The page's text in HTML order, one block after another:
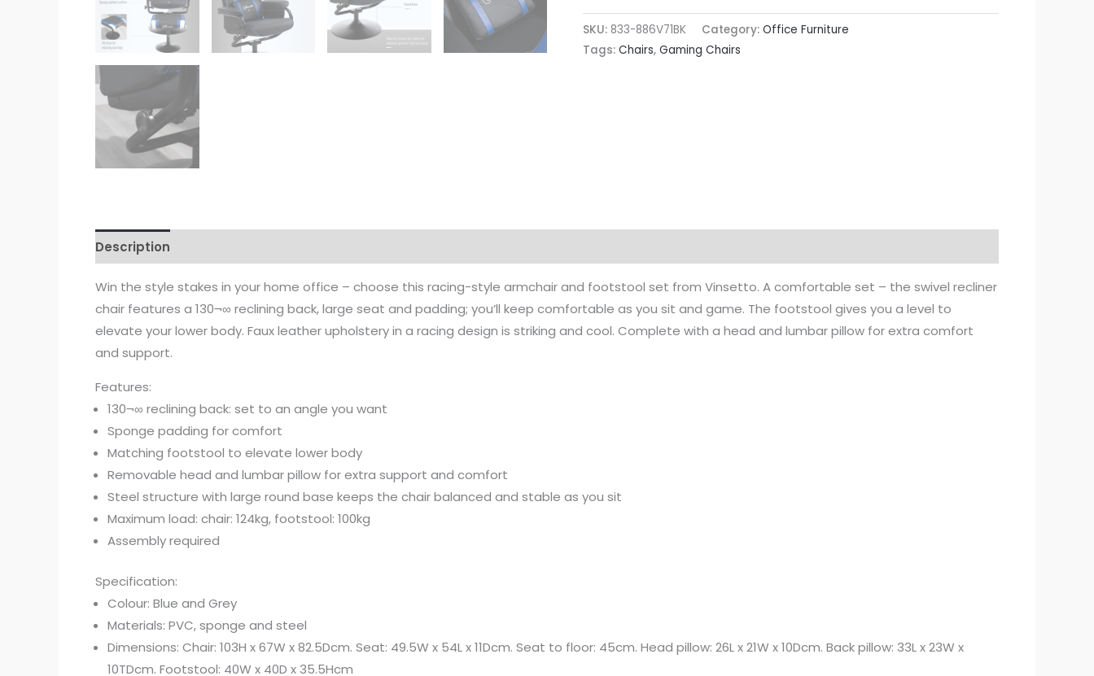
SKU: 833-886V71BK Category:Office Furniture
Tags:Chairs,Gaming Chairs
Description
Win the style stakes in your home office – choose this racing-style armchair and footstool set from Vinsetto. A comfortable set – the swivel recliner
chair features a 130¬∞ reclining back, large seat and padding; you’ll keep comfortable as you sit and game. The footstool gives you a level to
elevate your lower body. Faux leather upholstery in a racing design is striking and cool. Complete with a head and lumbar pillow for extra comfort
and support.
Features:
130¬∞ reclining back: set to an angle you want
Sponge padding for comfort
Matching footstool to elevate lower body
Removable head and lumbar pillow for extra support and comfort
Steel structure with large round base keeps the chair balanced and stable as you sit
Maximum load: chair: 124kg, footstool: 100kg
Assembly required
Specification:
Colour: Blue and Grey
Materials: PVC, sponge and steel
Dimensions: Chair: 103H x 67W x 82.5Dcm. Seat: 49.5W x 54L x 11Dcm. Seat to floor: 45cm. Head pillow: 26L x 21W x 10Dcm. Back pillow: 33L x 23W x
10TDcm. Footstool: 40W x 40D x 35.5Hcm